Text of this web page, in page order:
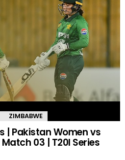
ZIMBABWE
| Pakistan Women vs
03 | T20I Series